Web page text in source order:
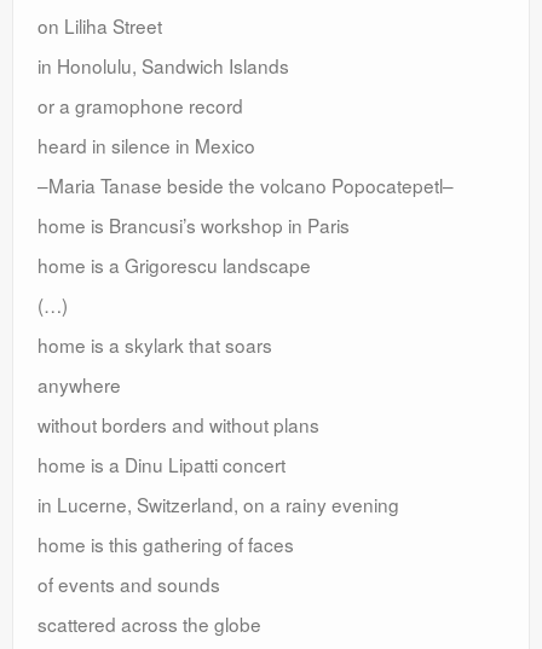
on Liliha Street
in Honolulu, Sandwich Islands
or a gramophone record
heard in silence in Mexico
–Maria Tanase beside the volcano Popocatepetl–
home is Brancusi’s workshop in Paris
home is a Grigorescu landscape
(…)
home is a skylark that soars
anywhere
without borders and without plans
home is a Dinu Lipatti concert
in Lucerne, Switzerland, on a rainy evening
home is this gathering of faces
of events and sounds
scattered across the globe